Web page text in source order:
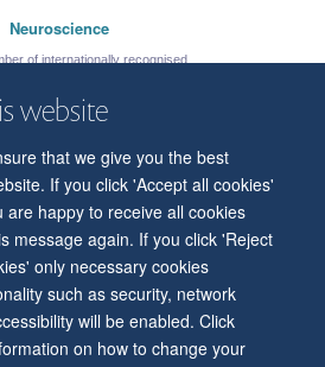
website
that we give you the best
If you click 'Accept all cookies'
are happy to receive all cookies
message again. If you click 'Reject
only necessary cookies
such as security, network
will be enabled. Click
on how to change your
Maija Filipovica
Research Scientist
Neuroscience
of internationally recognised ...
of Physiology, Anatomy and Genetics
Privacy Policy
Copyright Statement
Statement
Safety Intranet Log in Sitemap